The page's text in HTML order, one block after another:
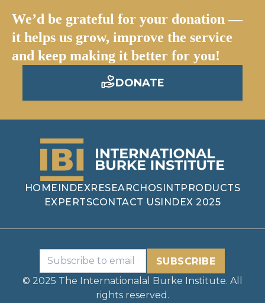
We’d be grateful for your donation —
it helps us grow, improve the service
and keep making it better for you!
DONATE
HOME INDEXRESEARCHOSINTPRODUCTS
EXPERTSCONTACT USINDEX 2025
SUBSCRIBE
© 2025 The Internationalal Burke Institute. All
rights reserved.